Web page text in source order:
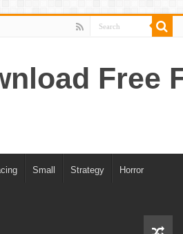
Free
Small Strategy Horror